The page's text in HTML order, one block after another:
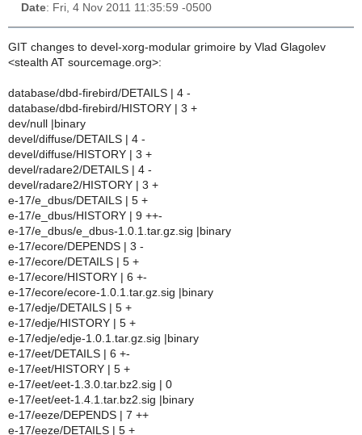
Date: Fri, 4 Nov 2011 11:35:59 -0500
GIT changes to devel-xorg-modular grimoire by Vlad Glagolev
<stealth AT sourcemage.org>:
database/dbd-firebird/DETAILS | 4 -
database/dbd-firebird/HISTORY | 3 +
dev/null |binary
devel/diffuse/DETAILS | 4 -
devel/diffuse/HISTORY | 3 +
devel/radare2/DETAILS | 4 -
devel/radare2/HISTORY | 3 +
e-17/e_dbus/DETAILS | 5 +
e-17/e_dbus/HISTORY | 9 ++-
e-17/e_dbus/e_dbus-1.0.1.tar.gz.sig |binary
e-17/ecore/DEPENDS | 3 -
e-17/ecore/DETAILS | 5 +
e-17/ecore/HISTORY | 6 +-
e-17/ecore/ecore-1.0.1.tar.gz.sig |binary
e-17/edje/DETAILS | 5 +
e-17/edje/HISTORY | 5 +
e-17/edje/edje-1.0.1.tar.gz.sig |binary
e-17/eet/DETAILS | 6 +-
e-17/eet/HISTORY | 5 +
e-17/eet/eet-1.3.0.tar.bz2.sig | 0
e-17/eet/eet-1.4.1.tar.bz2.sig |binary
e-17/eeze/DEPENDS | 7 ++
e-17/eeze/DETAILS | 5 +